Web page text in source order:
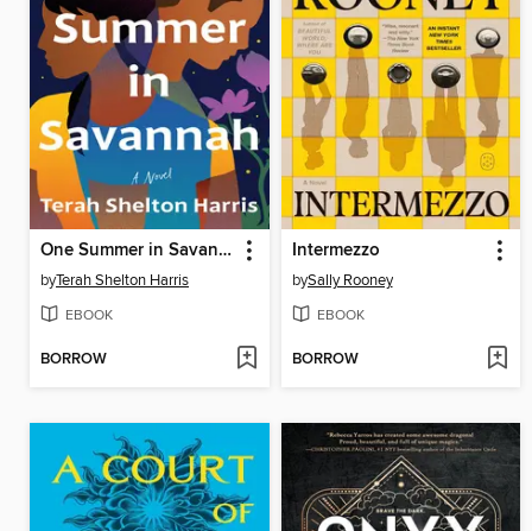
One Summer in Savannah
byTerah Shelton Harris
EBOOK
BORROW
Intermezzo
bySally Rooney
EBOOK
BORROW